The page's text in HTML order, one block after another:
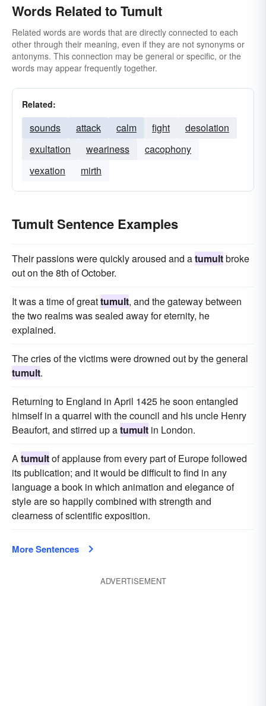
Words Related to Tumult
Related words are words that are directly connected to each
other through their meaning, even if they are not synonyms or
antonyms. This connection may be general or specific, or the
words may appear frequently together.
Related:
sounds attack calm fight
desolation
exultation
weariness
cacophony
vexation
mirth
Tumult Sentence Examples
Their passions were quickly aroused and atumultbroke
out on the 8th of October.
It was a time of greattumult, and the gateway between
the two realms was sealed away for eternity, he
explained.
The cries of the victims were drowned out by the general
tumult.
Returning to England in April 1425 he soon entangled
himself in a quarrel with the council and his uncle Henry
Beaufort, and stirred up atumult in London.
Atumultof applause from every part of Europe followed
its publication; and it would be difficult to find in any
language a book in which animation and elegance of
style are so happily combined with strength and
clearness of scientific exposition.
More Sentences
ADVERTISEMENT